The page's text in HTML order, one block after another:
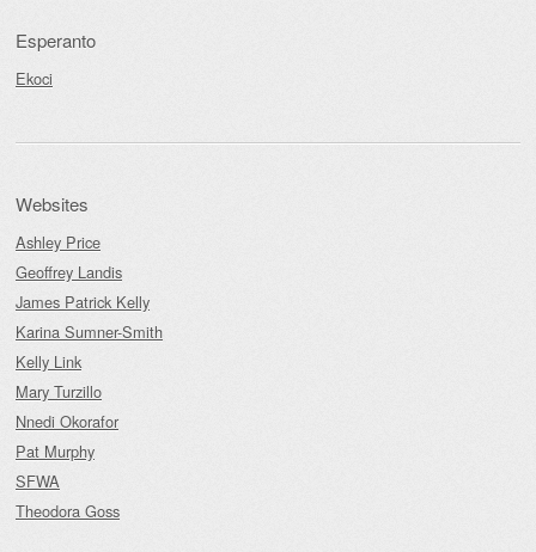
Esperanto
Ekoci
Websites
Ashley Price
Geoffrey Landis
James Patrick Kelly
Karina Sumner-Smith
Kelly Link
Mary Turzillo
Nnedi Okorafor
Pat Murphy
SFWA
Theodora Goss